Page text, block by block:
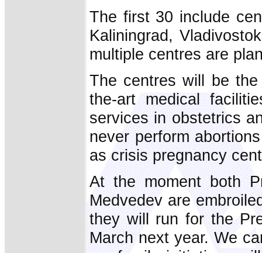
The first 30 include
Kaliningrad,
multiple centres are
The centres will be
the-art medical
services in obstetrics
never perform
as crisis pregnancy
At the moment both
Medvedev are
they will run for the
March next year. We